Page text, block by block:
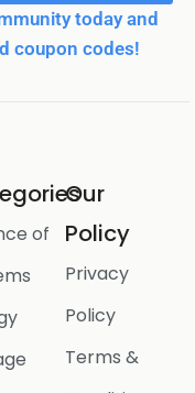
today and
coupon codes!
of
Our
Policy
Privacy
Policy
Terms &